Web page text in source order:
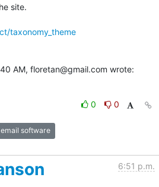
site.
taxonomy_theme
AM, floretan@gmail.com wrote:
0
0
email software
6:51 p.m.